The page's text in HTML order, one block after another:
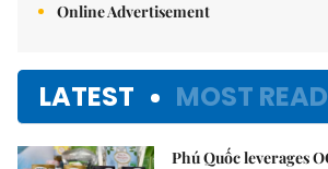
Online Advertisement
LATEST MOST READ
Phú Quốc leverages